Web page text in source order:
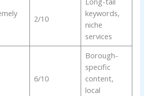
2/10
keywords,
niche
services
6/10
Borough-
specific
content,
local